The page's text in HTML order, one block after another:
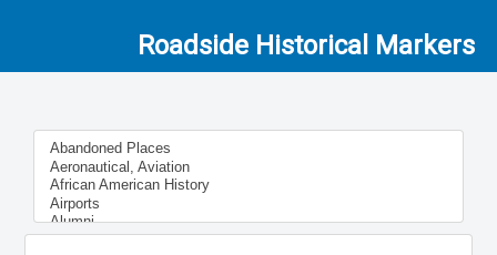
Roadside Historical Markers